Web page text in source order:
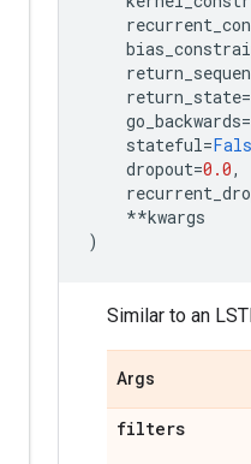
return_state=
go_backwards=
stateful=
dropout=0.0,
**kwargs
)
Similar to an
Args
filters